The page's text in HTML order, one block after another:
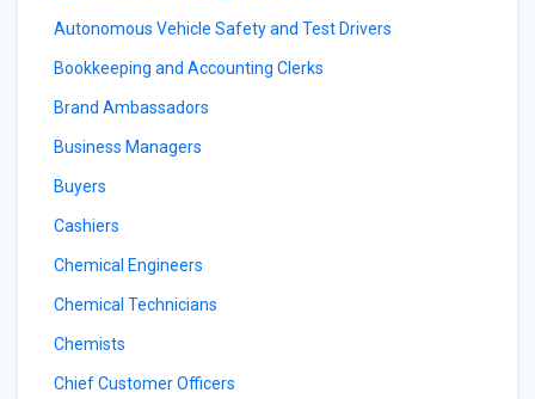
Autonomous Vehicle Safety and Test Drivers
Bookkeeping and Accounting Clerks
Brand Ambassadors
Business Managers
Buyers
Cashiers
Chemical Engineers
Chemical Technicians
Chemists
Chief Customer Officers